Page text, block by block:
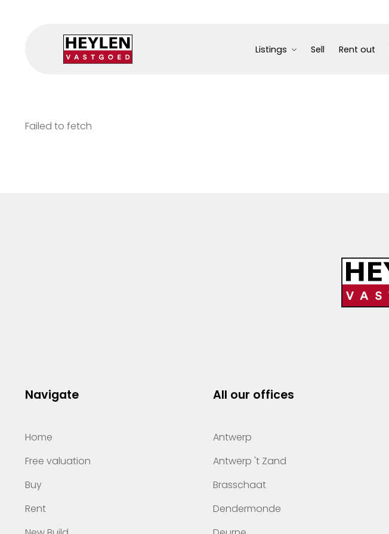
Listings Sell Rent out
Failed to fetch
Navigate
Home
Free valuation
Buy
Rent
All our offices
Antwerp
Antwerp 't Zand
Brasschaat
Dendermonde